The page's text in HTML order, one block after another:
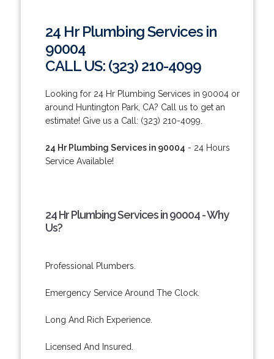
24 Hr Plumbing Services in
90004
CALL US: (323) 210-4099
Looking for 24 Hr Plumbing Services in 90004 or
around Huntington Park, CA? Call us to get an
estimate! Give us a Call: (323) 210-4099.
24 Hr Plumbing Services in 90004 - 24 Hours
Service Available!
24 Hr Plumbing Services in 90004 - Why
Us?
Professional Plumbers.
Emergency Service Around The Clock.
Long And Rich Experience.
Licensed And Insured.